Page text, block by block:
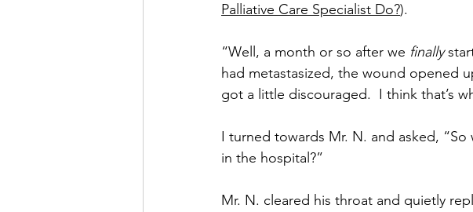
Palliative Care Specialist Do?).
“Well, a month or so after we finally
had metastasized, the wound opened
got a little discouraged.  I think that’s
I turned towards Mr. N. and asked,
in the hospital?”
Mr. N. cleared his throat and quietly